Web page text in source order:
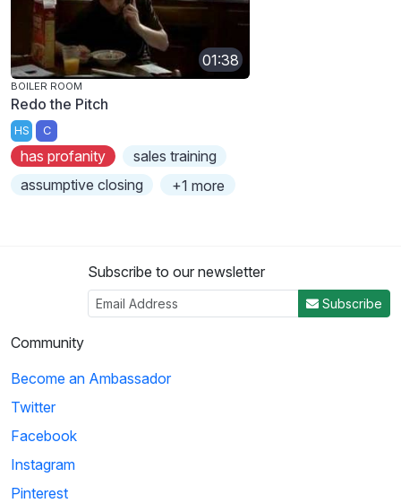
01:38
BOILER ROOM
Redo the Pitch
HS C
has profanity
sales training
assumptive closing
+1 more
Subscribe to our newsletter
Subscribe
Community
Become an Ambassador
Twitter
Facebook
Instagram
Pinterest